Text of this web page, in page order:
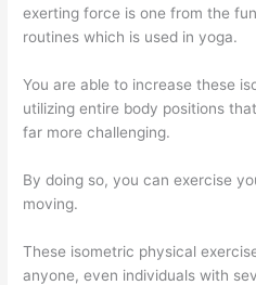
exerting force is one from the
routines which is used in yoga.
You are able to increase these
utilizing entire body positions
far more challenging.
By doing so, you can exercise
moving.
These isometric physical
anyone, even individuals with